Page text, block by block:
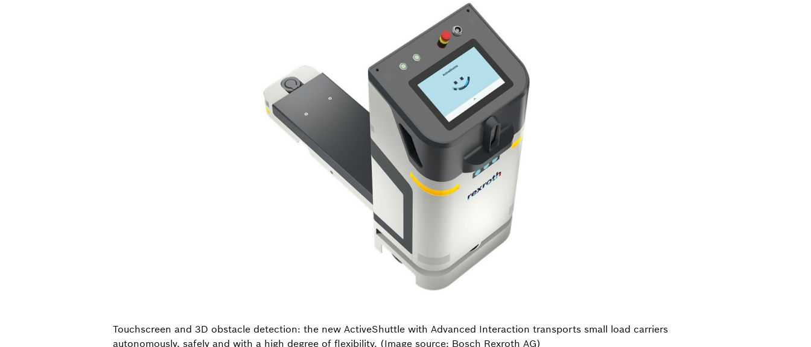
Touchscreen and 3D obstacle detection: the new ActiveShuttle with Advanced Interaction transports small load carriers
autonomously, safely and with a high degree of flexibility. (Image source: Bosch Rexroth AG)